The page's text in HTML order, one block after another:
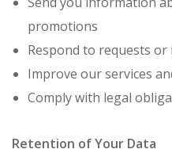
promotions
Respond to requests or
Improve our services
Comply with legal
Retention of Your Data